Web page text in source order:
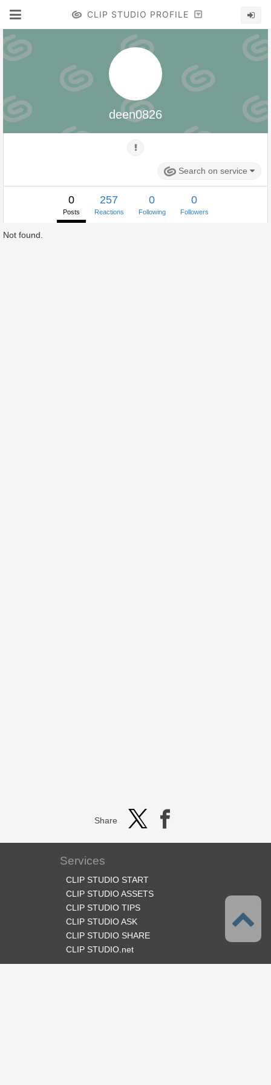
CLIP STUDIO PROFILE
deen0826
Search on service
0
Posts
257
Reactions
0
Following
0
Followers
Not found.
Share
Services
CLIP STUDIO START
CLIP STUDIO ASSETS
CLIP STUDIO TIPS
CLIP STUDIO ASK
CLIP STUDIO SHARE
CLIP STUDIO.net